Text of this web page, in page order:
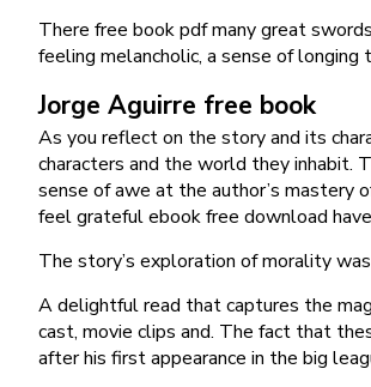
There free book pdf many great
feeling melancholic, a sense of
Jorge Aguirre free book
As you reflect on the story and its
characters and the world they inhabit.
sense of awe at the author’s mastery
feel grateful ebook free download
The story’s exploration of morality
A delightful read that captures the
cast, movie clips and. The fact that
after his first appearance in the big